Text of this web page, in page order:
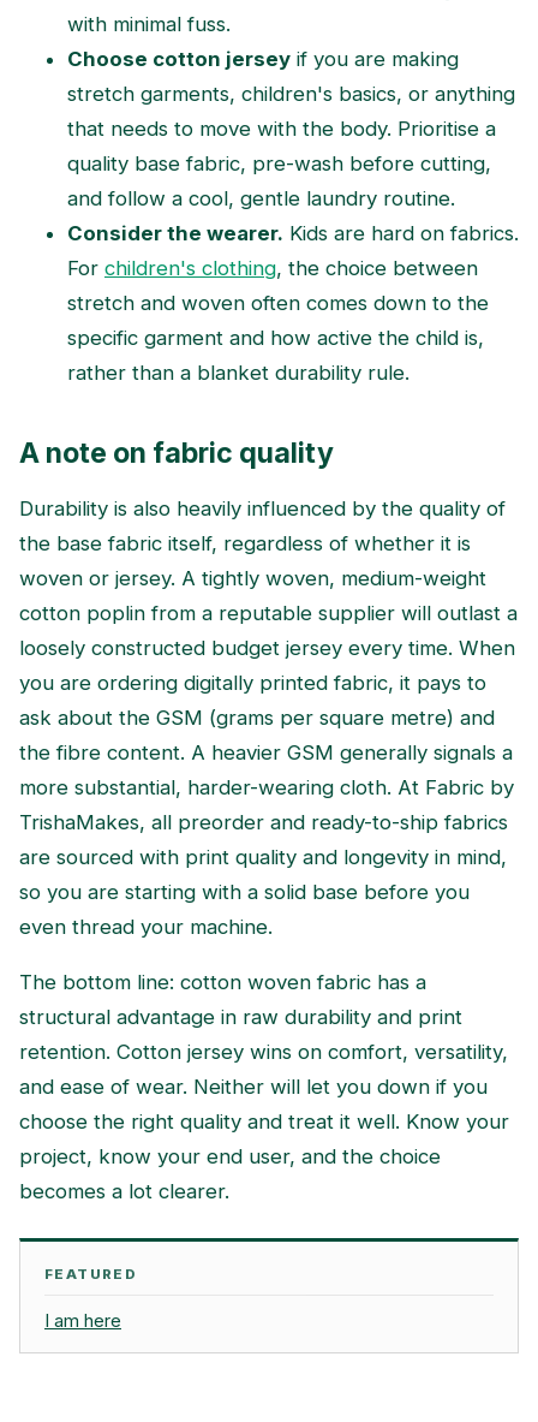
with minimal fuss.
Choose cotton jersey if you are making
stretch garments, children's basics, or anything
that needs to move with the body. Prioritise a
quality base fabric, pre-wash before cutting,
and follow a cool, gentle laundry routine.
Consider the wearer. Kids are hard on fabrics.
For children's clothing, the choice between
stretch and woven often comes down to the
specific garment and how active the child is,
rather than a blanket durability rule.
A note on fabric quality
Durability is also heavily influenced by the quality of
the base fabric itself, regardless of whether it is
woven or jersey. A tightly woven, medium-weight
cotton poplin from a reputable supplier will outlast a
loosely constructed budget jersey every time. When
you are ordering digitally printed fabric, it pays to
ask about the GSM (grams per square metre) and
the fibre content. A heavier GSM generally signals a
more substantial, harder-wearing cloth. At Fabric by
TrishaMakes, all preorder and ready-to-ship fabrics
are sourced with print quality and longevity in mind,
so you are starting with a solid base before you
even thread your machine.
The bottom line: cotton woven fabric has a
structural advantage in raw durability and print
retention. Cotton jersey wins on comfort, versatility,
and ease of wear. Neither will let you down if you
choose the right quality and treat it well. Know your
project, know your end user, and the choice
becomes a lot clearer.
FEATURED
I am here